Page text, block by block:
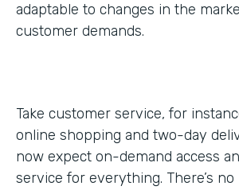
adaptable to changes in the
customer demands.
Take customer service, for
online shopping and two-day
now expect on-demand access
service for everything. There’s